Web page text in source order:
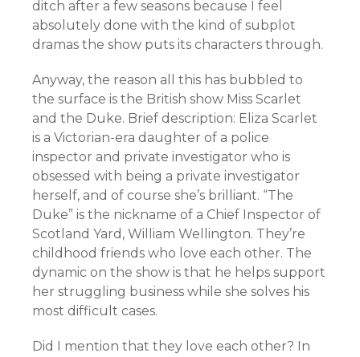
ditch after a few seasons because I feel
absolutely done with the kind of subplot
dramas the show puts its characters through.
Anyway, the reason all this has bubbled to
the surface is the British show Miss Scarlet
and the Duke. Brief description: Eliza Scarlet
is a Victorian-era daughter of a police
inspector and private investigator who is
obsessed with being a private investigator
herself, and of course she’s brilliant. “The
Duke” is the nickname of a Chief Inspector of
Scotland Yard, William Wellington. They’re
childhood friends who love each other. The
dynamic on the show is that he helps support
her struggling business while she solves his
most difficult cases.
Did I mention that they love each other? In